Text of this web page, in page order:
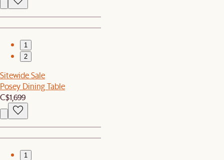
1
2
Sitewide Sale
Posey Dining Table
C$1,699
1